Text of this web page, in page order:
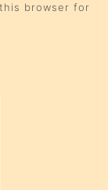
browser for